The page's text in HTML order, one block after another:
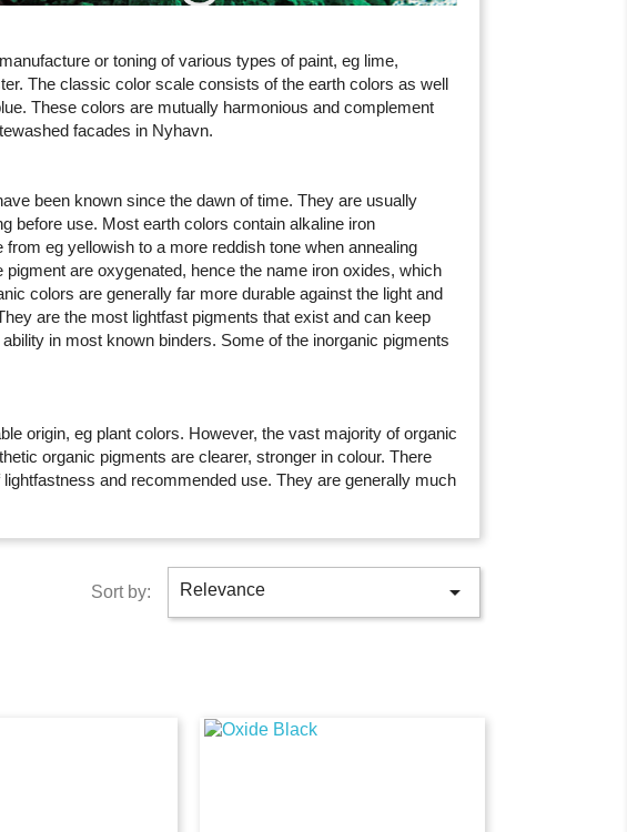
or toning of various types of paint, eg lime,
The classic color scale consists of the earth colors as well
These colors are mutually harmonious and complement
facades in Nyhavn.
been known since the dawn of time. They are usually
before use. Most earth colors contain alkaline iron
eg yellowish to a more reddish tone when annealing
are oxygenated, hence the name iron oxides, which
colors are generally far more durable against the light and
are the most lightfast pigments that exist and can keep
in most known binders. Some of the inorganic pigments
origin, eg plant colors. However, the vast majority of organic
organic pigments are clearer, stronger in colour. There
and recommended use. They are generally much
Sort by: Relevance 